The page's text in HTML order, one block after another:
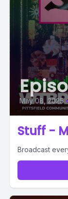
May 08, 2025
Stuff -
Broadcast